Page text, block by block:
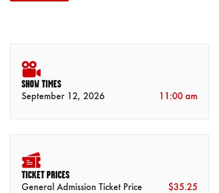
SHOW TIMES
September 12, 2026 11:00 am
TICKET PRICES
General Admission Ticket Price $35.25